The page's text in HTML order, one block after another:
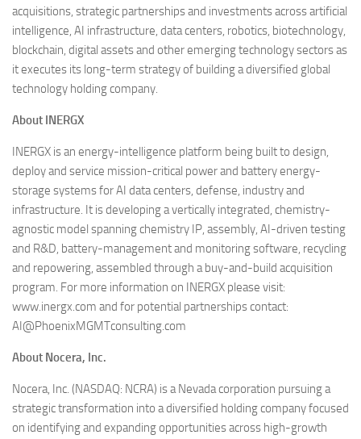
acquisitions, strategic partnerships and investments across artificial
intelligence, AI infrastructure, data centers, robotics, biotechnology,
blockchain, digital assets and other emerging technology sectors as
it executes its long-term strategy of building a diversified global
technology holding company.
About INERGX
INERGX is an energy-intelligence platform being built to design,
deploy and service mission-critical power and battery energy-
storage systems for AI data centers, defense, industry and
infrastructure. It is developing a vertically integrated, chemistry-
agnostic model spanning chemistry IP, assembly, AI-driven testing
and R&D, battery-management and monitoring software, recycling
and repowering, assembled through a buy-and-build acquisition
program. For more information on INERGX please visit:
www.inergx.com and for potential partnerships contact:
AI@PhoenixMGMTconsulting.com
About Nocera, Inc.
Nocera, Inc. (NASDAQ: NCRA) is a Nevada corporation pursuing a
strategic transformation into a diversified holding company focused
on identifying and expanding opportunities across high-growth